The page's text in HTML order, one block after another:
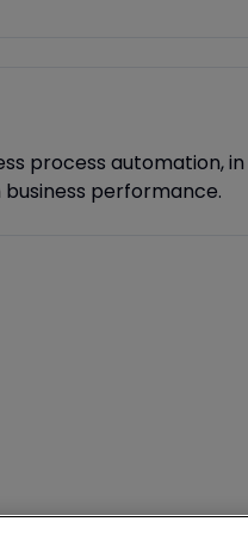
process automation,
performance.